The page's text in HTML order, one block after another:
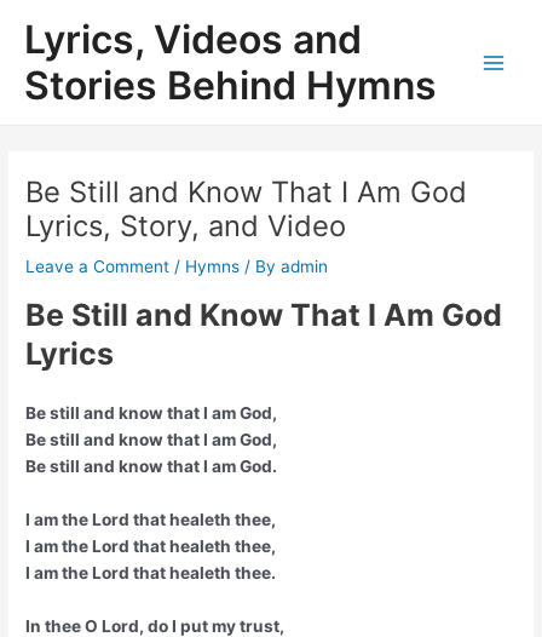
content
Lyrics, Videos and
Stories Behind Hymns
Be Still and Know That I Am God
Lyrics, Story, and Video
Leave a Comment / Hymns / Byadmin
Be Still and Know That I Am God
Lyrics
Be still and know that I am God,
Be still and know that I am God,
Be still and know that I am God.
I am the Lord that healeth thee,
I am the Lord that healeth thee,
I am the Lord that healeth thee.
In thee O Lord, do I put my trust,